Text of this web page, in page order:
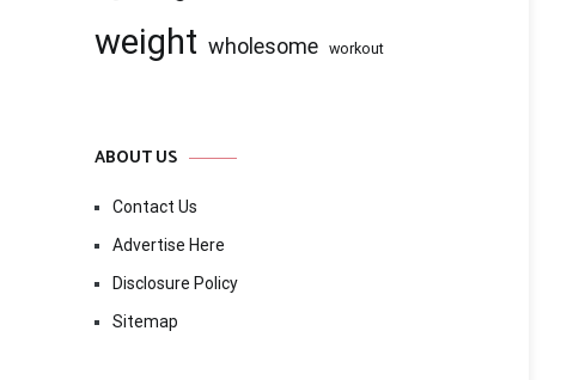
weight wholesome workout
ABOUT US
Contact Us
Advertise Here
Disclosure Policy
Sitemap